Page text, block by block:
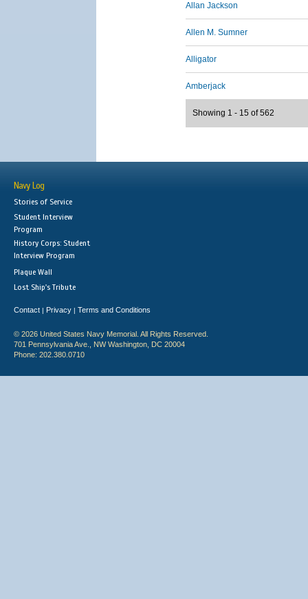
Allan Jackson
Allen M. Sumner
Alligator
Amberjack
Showing 1 - 15 of 562
Navy Log
Stories of Service
Student Interview
Program
History Corps: Student
Interview Program
Plaque Wall
Lost Ship's Tribute
Contact | Privacy | Terms and Conditions
© 2026 United States Navy Memorial. All Rights Reserved.
701 Pennsylvania Ave., NW Washington, DC 20004
Phone: 202.380.0710